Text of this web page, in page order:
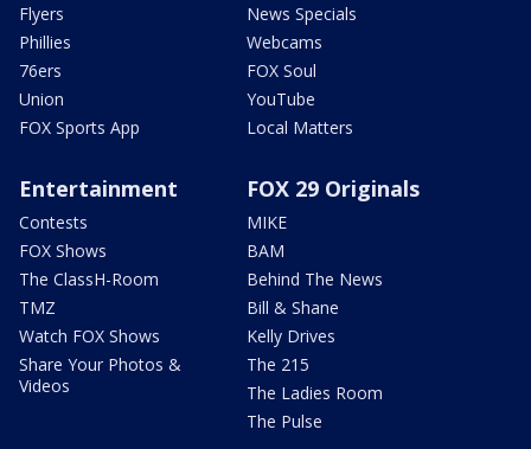
Flyers
Phillies
76ers
Union
FOX Sports App
News Specials
Webcams
FOX Soul
YouTube
Local Matters
Entertainment
Contests
FOX Shows
The ClassH-Room
TMZ
Watch FOX Shows
Share Your Photos &
Videos
FOX 29 Originals
MIKE
BAM
Behind The News
Bill & Shane
Kelly Drives
The 215
The Ladies Room
The Pulse